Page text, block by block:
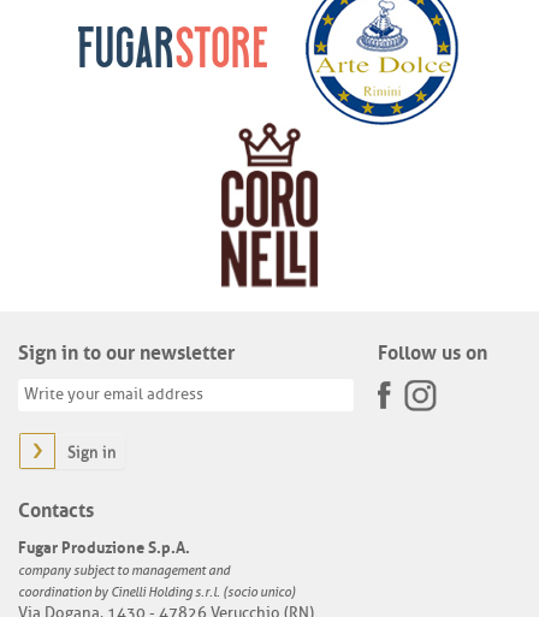
Sign in to our newsletter
Sign in
Follow us on
Contacts
Fugar Produzione S.p.A.
company subject to management and
coordination by Cinelli Holding s.r.l. (socio unico)
Via Dogana, 1430 - 47826 Verucchio (RN)